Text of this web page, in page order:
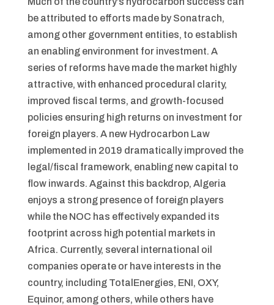
be attributed to efforts made by Sonatrach,
among other government entities, to establish
an enabling environment for investment. A
series of reforms have made the market highly
attractive, with enhanced procedural clarity,
improved fiscal terms, and growth-focused
policies ensuring high returns on investment for
foreign players. A new Hydrocarbon Law
implemented in 2019 dramatically improved the
legal/fiscal framework, enabling new capital to
flow inwards. Against this backdrop, Algeria
enjoys a strong presence of foreign players
while the NOC has effectively expanded its
footprint across high potential markets in
Africa. Currently, several international oil
companies operate or have interests in the
country, including TotalEnergies, ENI, OXY,
Equinor, among others, while others have